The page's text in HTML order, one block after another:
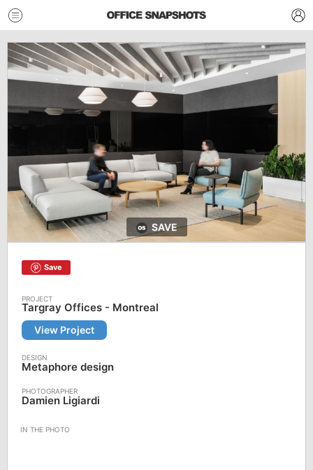
SAVE
Save
Targray Offices - Montreal
View Project
Metaphore design
Damien Ligiardi